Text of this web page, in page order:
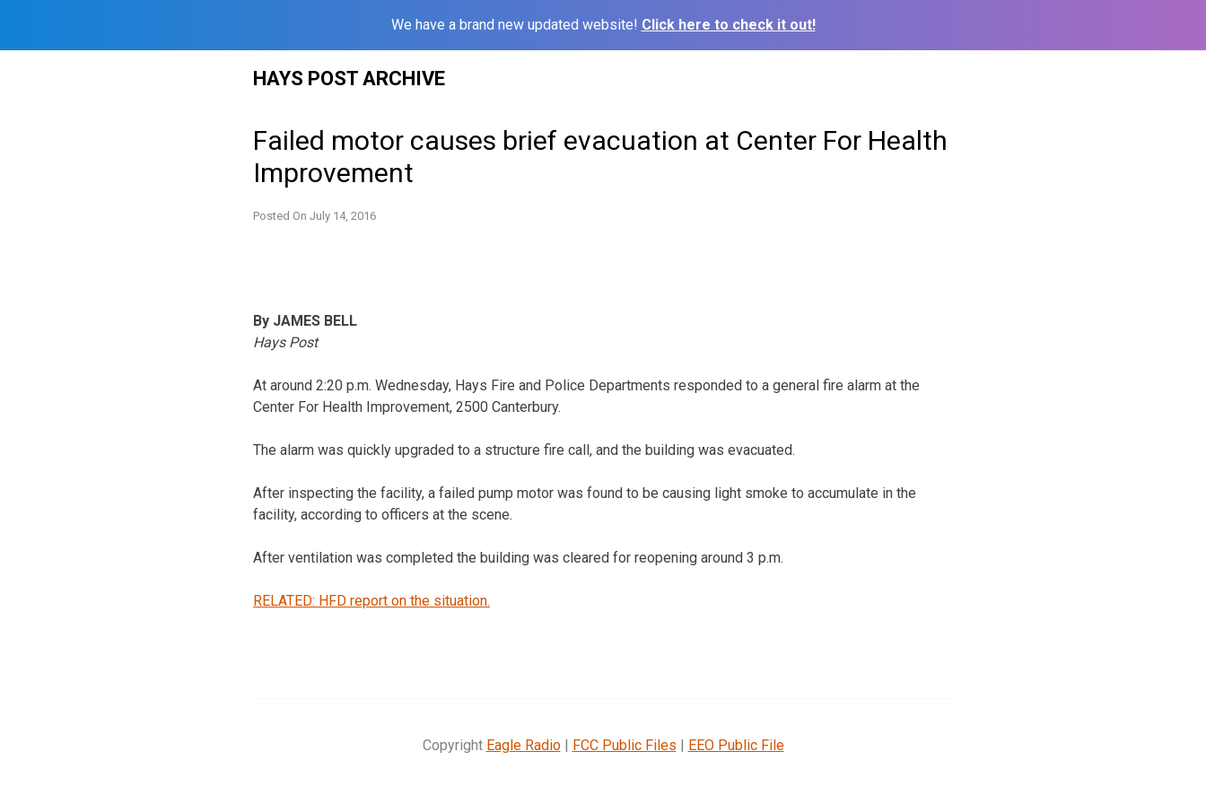
We have a brand new updated website! Click here to check it out!
HAYS POST ARCHIVE
Failed motor causes brief evacuation at Center For Health
Improvement
Posted On July 14, 2016
By JAMES BELL
Hays Post
At around 2:20 p.m. Wednesday, Hays Fire and Police Departments responded to a general fire alarm at the
Center For Health Improvement, 2500 Canterbury.
The alarm was quickly upgraded to a structure fire call, and the building was evacuated.
After inspecting the facility, a failed pump motor was found to be causing light smoke to accumulate in the
facility, according to officers at the scene.
After ventilation was completed the building was cleared for reopening around 3 p.m.
RELATED: HFD report on the situation.
Copyright Eagle Radio| FCC Public Files | EEO Public File